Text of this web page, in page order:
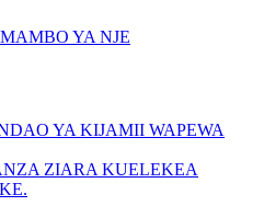
YA NJE
YA KIJAMII WAPEWA
ZIARA KUELEKEA